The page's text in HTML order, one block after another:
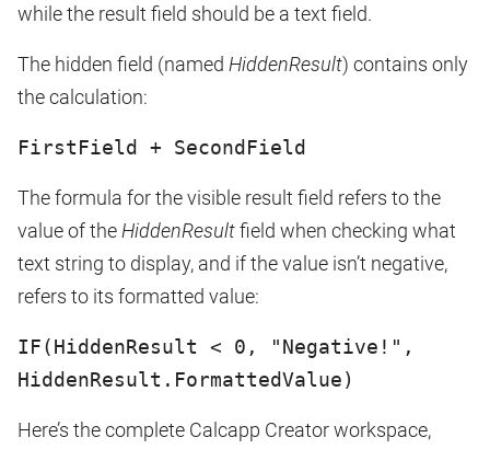
while the result field should be a text field.
The hidden field (named HiddenResult) contains only
the calculation:
FirstField + SecondField
The formula for the visible result field refers to the
value of theHiddenResultfield when checking what
text string to display, and if the value isn’t negative,
refers to its formatted value:
IF(HiddenResult < 0, "Negative!",
HiddenResult.FormattedValue)
Here’s the complete Calcapp Creator workspace,